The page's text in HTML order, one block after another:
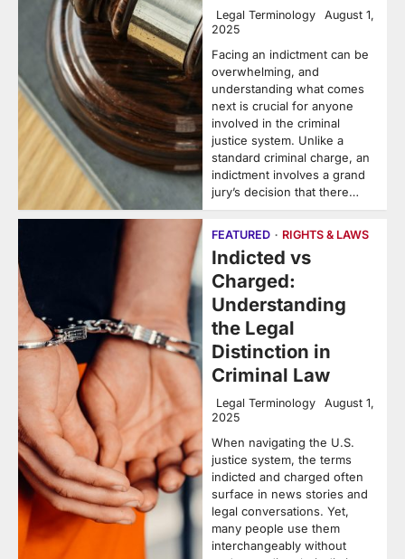
Legal Terminology
August 1,
2025
Facing an indictment can be
overwhelming, and
understanding what comes
next is crucial for anyone
involved in the criminal
justice system. Unlike a
standard criminal charge, an
indictment involves a grand
jury’s decision that there…
FEATURED RIGHTS & LAWS
Indicted vs
Charged:
Understanding
the Legal
Distinction in
Criminal Law
Legal Terminology
August 1,
2025
When navigating the U.S.
justice system, the terms
indicted and charged often
surface in news stories and
legal conversations. Yet,
many people use them
interchangeably without